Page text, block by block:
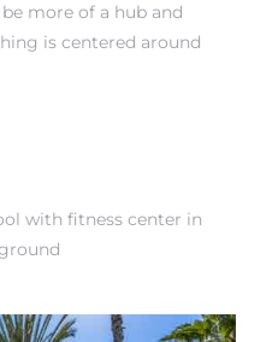
more of a hub and
is centered around
with fitness center in